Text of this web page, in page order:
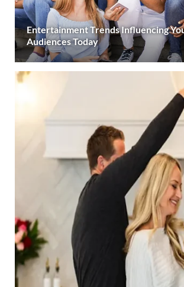
Entertainment Trends Influencing
Audiences Today